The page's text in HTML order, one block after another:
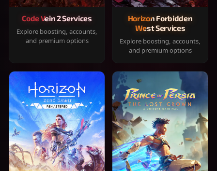
Code Vein 2 Services
Explore boosting, accounts,
and premium options
Horizon Forbidden
West Services
Explore boosting, accounts,
and premium options